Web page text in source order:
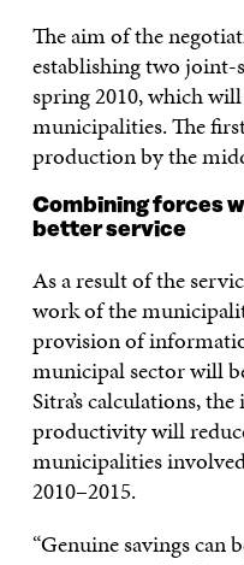
The aim of the
establishing two joint-
spring 2010, which
municipalities. The
production by the
Combining forces
better service
As a result of the
work of the
provision of
municipal sector will
Sitra’s calculations,
productivity will
municipalities
2010–2015.
“Genuine savings can